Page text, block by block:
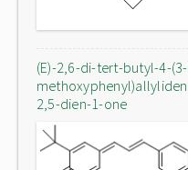
(E)-2,6-di-tert-butyl-4-
2,5-dien-1-one